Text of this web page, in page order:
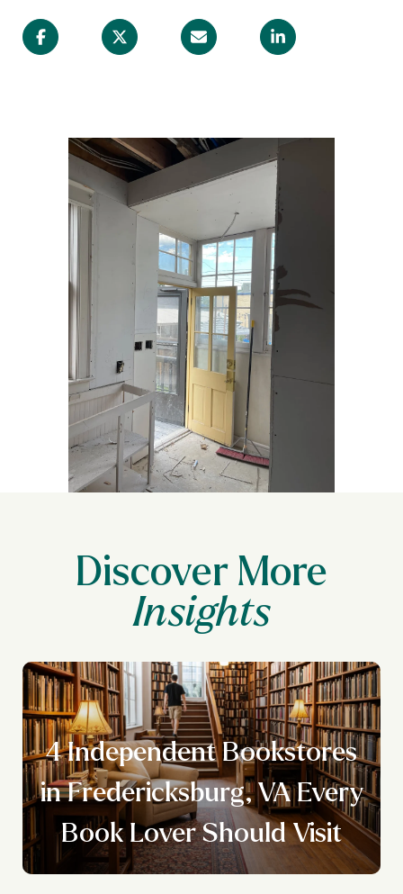
Discover More
4 Independent Bookstores
in Fredericksburg, VA Every
Book Lover Should Visit